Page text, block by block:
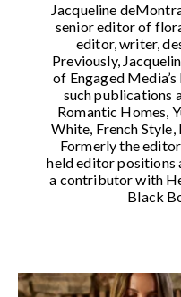
Jacqueline
senior editor of
editor, writer,
Previously,
of Engaged
such publications
Romantic Homes,
White, French
Formerly the
held editor positions
a contributor with
Black